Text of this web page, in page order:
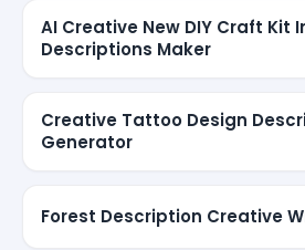
AI Creative New DIY Craft Kit
Descriptions Maker
Creative Tattoo Design
Generator
Forest Description Creative